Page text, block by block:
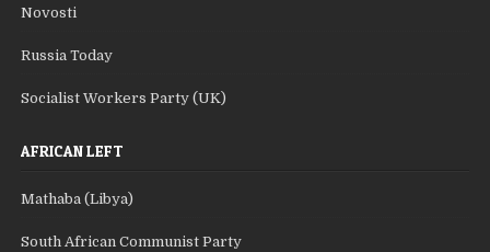
Novosti
Russia Today
Socialist Workers Party (UK)
AFRICAN LEFT
Mathaba (Libya)
South African Communist Party